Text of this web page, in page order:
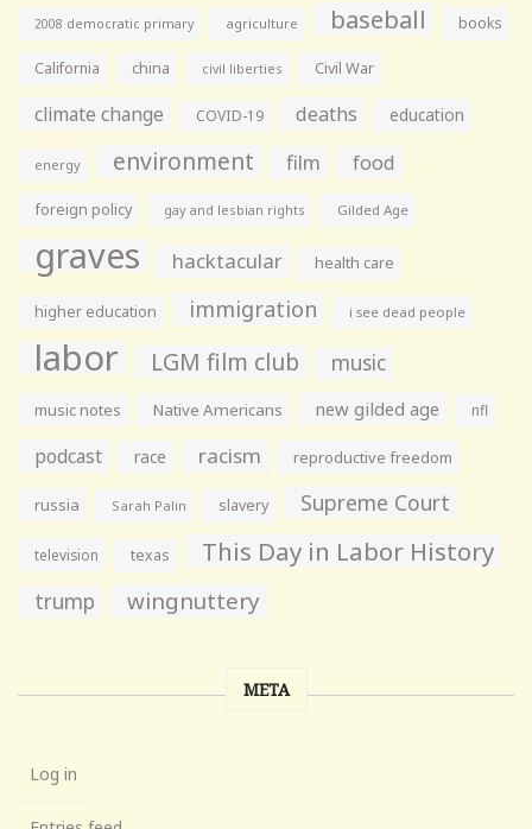
2008 democratic primary agriculture baseball books
California china civil liberties Civil War
climate change COVID-19 deaths education
energy environment film food
foreign policy gay and lesbian rights Gilded Age
graves hacktacular health care
higher education immigration i see dead people
labor LGM film club music
music notes Native Americans new gilded age nfl
podcast race racism reproductive freedom
russia Sarah Palin slavery Supreme Court
television texas This Day in Labor History
trump wingnuttery
META
Log in